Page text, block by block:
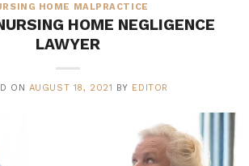
HOME MALPRACTICE
HOME NEGLIGENCE
LAWYER
ON AUGUST 18, 2021 BY EDITOR